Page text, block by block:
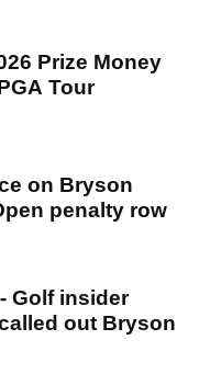
Prize Money
Tour
on Bryson
penalty row
Golf insider
out Bryson